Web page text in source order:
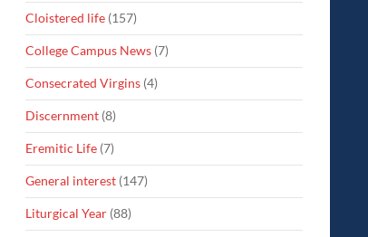
Cloistered life (157)
College Campus News (7)
Consecrated Virgins (4)
Discernment (8)
Eremitic Life (7)
General interest (147)
Liturgical Year (88)